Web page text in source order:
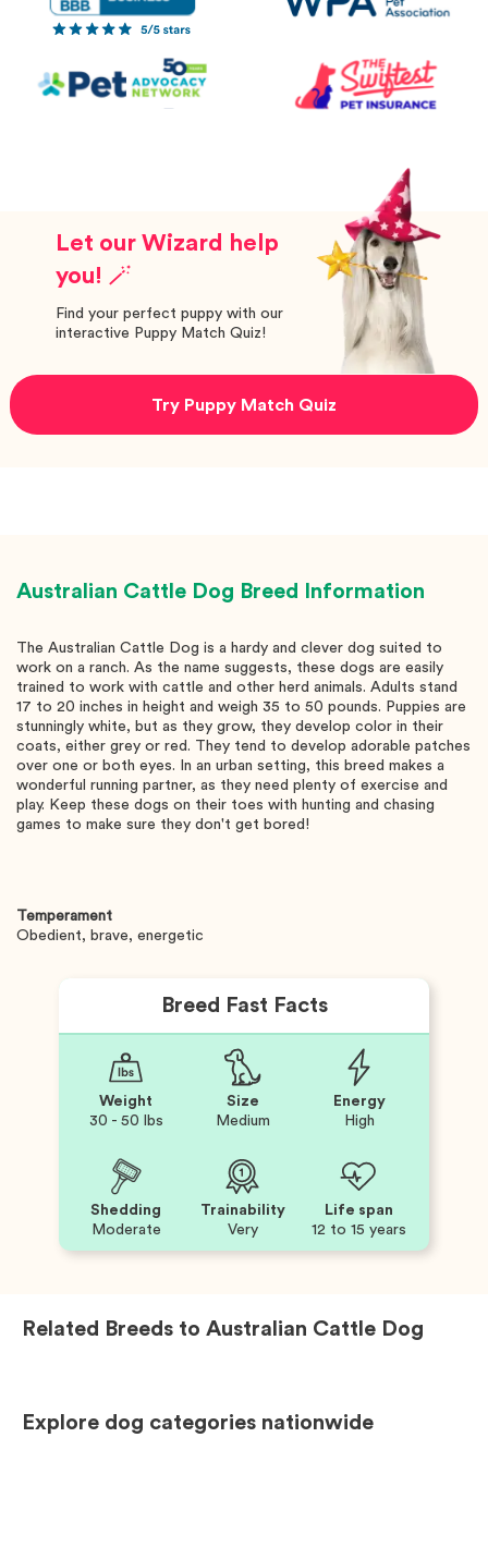
Let our Wizard help
you! 🪄
Find your perfect puppy with our
interactive Puppy Match Quiz!
Try Puppy Match Quiz
Australian Cattle Dog Breed Information
The Australian Cattle Dog is a hardy and clever dog suited to
work on a ranch. As the name suggests, these dogs are easily
trained to work with cattle and other herd animals. Adults stand
17 to 20 inches in height and weigh 35 to 50 pounds. Puppies are
stunningly white, but as they grow, they develop color in their
coats, either grey or red. They tend to develop adorable patches
over one or both eyes. In an urban setting, this breed makes a
wonderful running partner, as they need plenty of exercise and
play. Keep these dogs on their toes with hunting and chasing
games to make sure they don't get bored!
Temperament
Obedient, brave, energetic
Breed Fast Facts
Weight
30 - 50 lbs
Size
Medium
Energy
High
Shedding
Moderate
Trainability
Very
Life span
12 to 15 years
Related Breeds to Australian Cattle Dog
Explore dog categories nationwide